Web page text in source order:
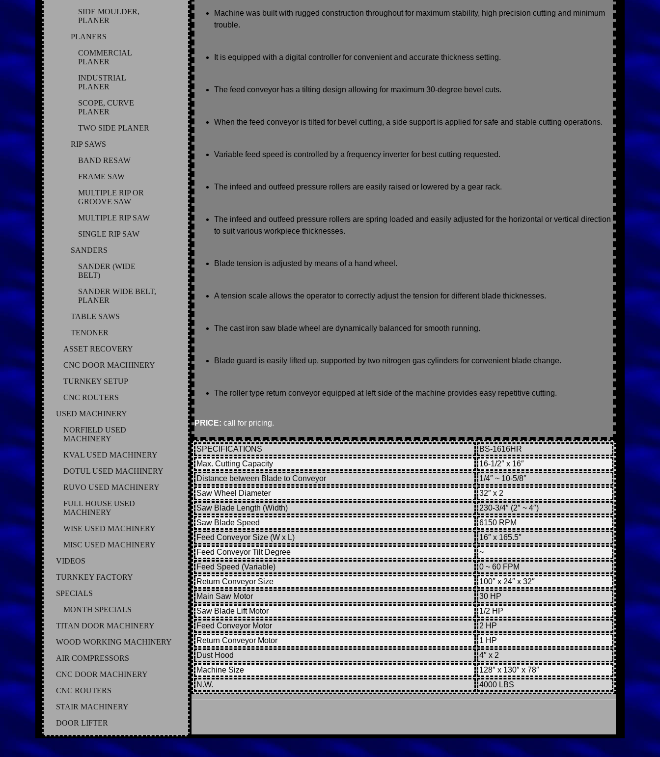
SIDE MOULDER,
PLANER
PLANERS
COMMERCIAL
PLANER
INDUSTRIAL
PLANER
SCOPE, CURVE
PLANER
TWO SIDE PLANER
RIP SAWS
BAND RESAW
FRAME SAW
MULTIPLE RIP OR
GROOVE SAW
MULTIPLE RIP SAW
SINGLE RIP SAW
SANDERS
SANDER (WIDE
BELT)
SANDER WIDE BELT,
PLANER
TABLE SAWS
TENONER
ASSET RECOVERY
CNC DOOR MACHINERY
TURNKEY SETUP
CNC ROUTERS
USED MACHINERY
NORFIELD USED
MACHINERY
KVAL USED MACHINERY
DOTUL USED MACHINERY
RUVO USED MACHINERY
FULL HOUSE USED
MACHINERY
WISE USED MACHINERY
MISC USED MACHINERY
VIDEOS
TURNKEY FACTORY
SPECIALS
MONTH SPECIALS
TITAN DOOR MACHINERY
WOOD WORKING MACHINERY
AIR COMPRESSORS
CNC DOOR MACHINERY
CNC ROUTERS
STAIR MACHINERY
DOOR LIFTER
Machine was built with rugged construction throughout for maximum stability, high precision cutting and minimum
trouble.
It is equipped with a digital controller for convenient and accurate thickness setting.
The feed conveyor has a tilting design allowing for maximum 30-degree bevel cuts.
When the feed conveyor is tilted for bevel cutting, a side support is applied for safe and stable cutting operations.
Variable feed speed is controlled by a frequency inverter for best cutting requested.
The infeed and outfeed pressure rollers are easily raised or lowered by a gear rack.
The infeed and outfeed pressure rollers are spring loaded and easily adjusted for the horizontal or vertical direction
to suit various workpiece thicknesses.
Blade tension is adjusted by means of a hand wheel.
A tension scale allows the operator to correctly adjust the tension for different blade thicknesses.
The cast iron saw blade wheel are dynamically balanced for smooth running.
Blade guard is easily lifted up, supported by two nitrogen gas cylinders for convenient blade change.
The roller type return conveyor equipped at left side of the machine provides easy repetitive cutting.
PRICE: call for pricing.
SPECIFICATIONS
BS-1616HR
Max. Cutting Capacity
16-1/2″ x 16″
Distance between Blade to Conveyor
1/4″ ~ 10-5/8″
Saw Wheel Diameter
32″ x 2
Saw Blade Length (Width)
230-3/4″ (2″ ~ 4″)
Saw Blade Speed
6150 RPM
Feed Conveyor Size (W x L)
16″ x 165.5″
Feed Conveyor Tilt Degree
~
Feed Speed (Variable)
0 ~ 60 FPM
Return Conveyor Size
100″ x 24″ x 32″
Main Saw Motor
30 HP
Saw Blade Lift Motor
1/2 HP
Feed Conveyor Motor
2 HP
Return Conveyor Motor
1 HP
Dust Hood
4″ x 2
Machine Size
128″ x 130″ x 78″
N.W.
4000 LBS